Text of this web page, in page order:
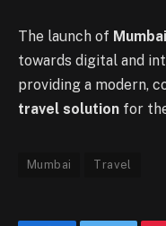
The launch of
towards digital and
providing a modern,
travel solution for
Mumbai Travel